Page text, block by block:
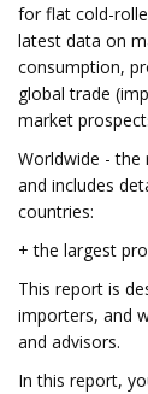
for flat cold-
latest data on
consumption,
global trade
market
Worldwide -
and includes
countries:
+ the largest
This report is
importers, and
and advisors.
In this report,